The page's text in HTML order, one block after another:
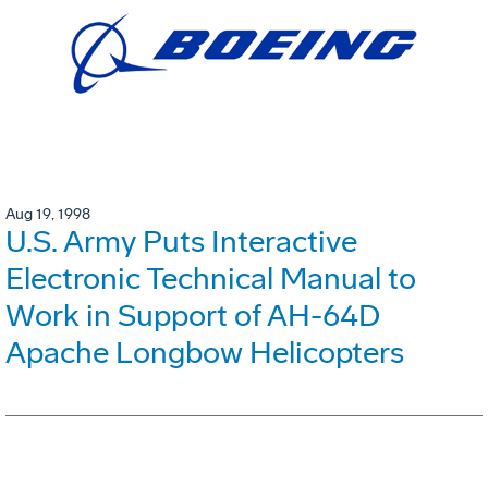
Aug 19, 1998
U.S. Army Puts Interactive
Electronic Technical Manual to
Work in Support of AH-64D
Apache Longbow Helicopters